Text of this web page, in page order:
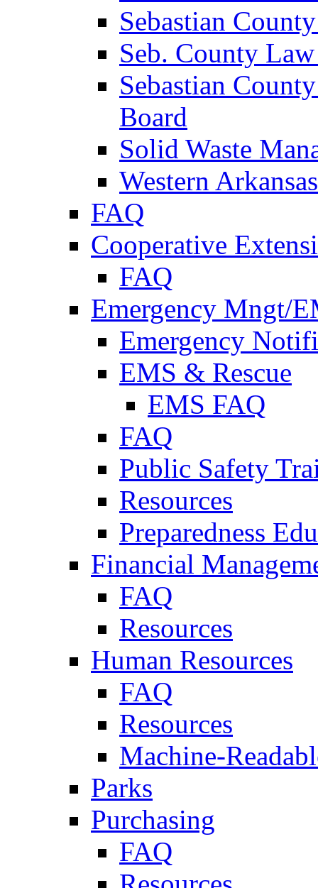
Sebastian
Seb. County
Sebastian
Board
Solid Waste
Western
FAQ
Cooperative
FAQ
Emergency Mngt/
Emergency
EMS & Rescue
EMS FAQ
FAQ
Public Safety
Resources
Preparedness
Financial
FAQ
Resources
Human Resources
FAQ
Resources
Machine-
Parks
Purchasing
FAQ